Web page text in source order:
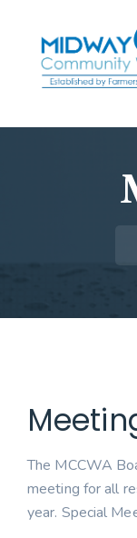
The MCCWA
meeting for all
year. Special